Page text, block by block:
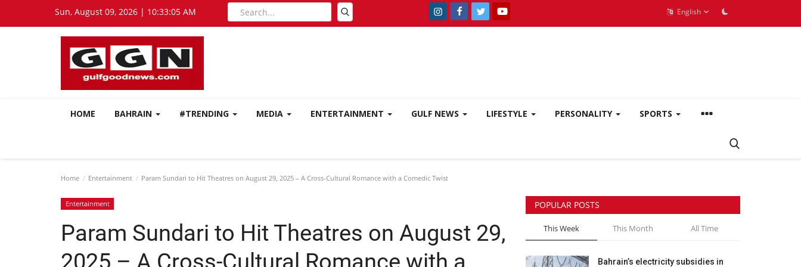
Sun, August 09, 2026 | 10:33:07 AM English
HOME BAHRAIN #TRENDING MEDIA ENTERTAINMENT GULF NEWS LIFESTYLE PERSONALITY SPORTS
Home Entertainment Param Sundari to Hit Theatres on August 29, 2025 – A Cross-Cultural Romance with a Comedic Twist
Entertainment
Param Sundari to Hit Theatres on August 29,
2025 – A Cross-Cultural Romance with a
POPULAR POSTS
This Week This Month All Time
Bahrain’s electricity subsidies in